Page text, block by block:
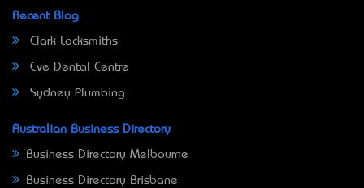
Recent Blog
Clark Locksmiths
Eve Dental Centre
Sydney Plumbing
Australian Business Directory
Business Directory Melbourne
Business Directory Brisbane